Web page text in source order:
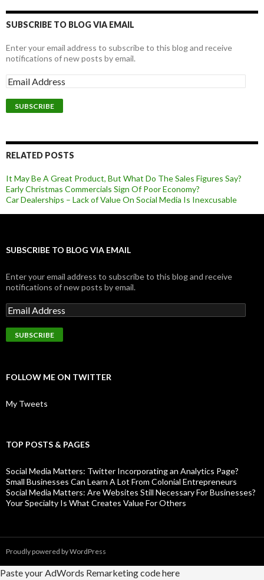
SUBSCRIBE TO BLOG VIA EMAIL
Enter your email address to subscribe to this blog and receive
notifications of new posts by email.
RELATED POSTS
It May Be A Great Product, But What Do The Sales Figures Say?
Early Christmas Commercials Sign Of Poor Economy?
Car Dealerships – Lack of Value On Social Media Is Inexcusable
SUBSCRIBE TO BLOG VIA EMAIL
Enter your email address to subscribe to this blog and receive
notifications of new posts by email.
FOLLOW ME ON TWITTER
My Tweets
TOP POSTS & PAGES
Social Media Matters: Twitter Incorporating an Analytics Page?
Small Businesses Can Learn A Lot From Colonial Entrepreneurs
Social Media Matters: Are Websites Still Necessary For Businesses?
Your Specialty Is What Creates Value For Others
Proudly powered by WordPress
Paste your AdWords Remarketing code here